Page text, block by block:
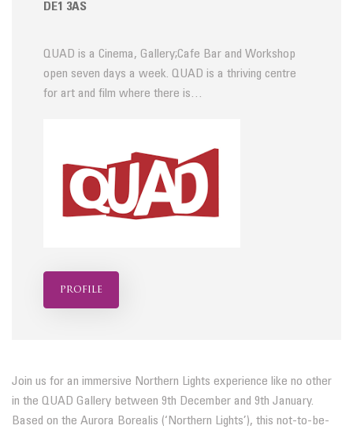
DE1 3AS
QUAD is a Cinema, Gallery;Cafe Bar and Workshop
open seven days a week. QUAD is a thriving centre
for art and film where there is…
profile
Join us for an immersive Northern Lights experience like no other
in the QUAD Gallery between 9th December and 9th January.
Based on the Aurora Borealis (‘Northern Lights’), this not-to-be-